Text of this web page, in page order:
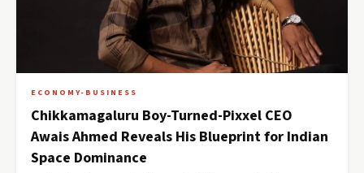
ECONOMY-BUSINESS
Chikkamagaluru Boy-Turned-Pixxel CEO
Awais Ahmed Reveals His Blueprint for Indian
Space Dominance